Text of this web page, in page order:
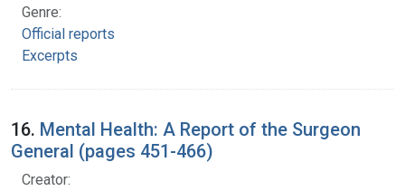
Genre:
Official reports
Excerpts
16. Mental Health: A Report of the Surgeon
General (pages 451-466)
Creator: